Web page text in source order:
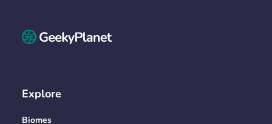
Explore
Biomes